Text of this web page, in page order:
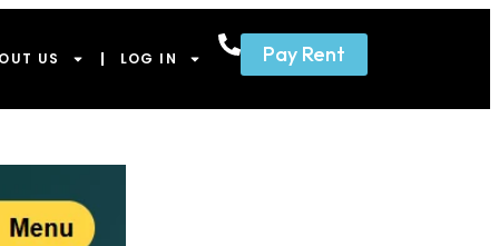
US LOG IN Pay Rent